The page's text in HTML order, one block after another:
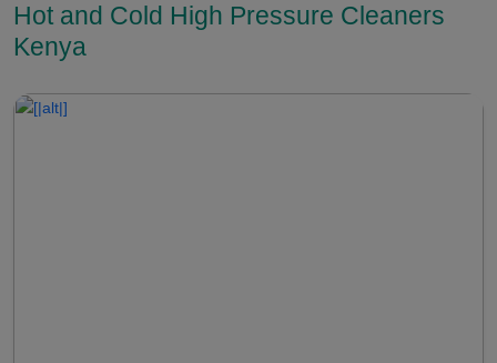
Hot and Cold High Pressure Cleaners
Kenya